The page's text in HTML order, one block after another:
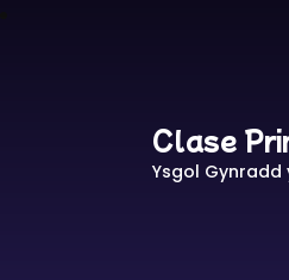
Clase
Ysgol Gynradd